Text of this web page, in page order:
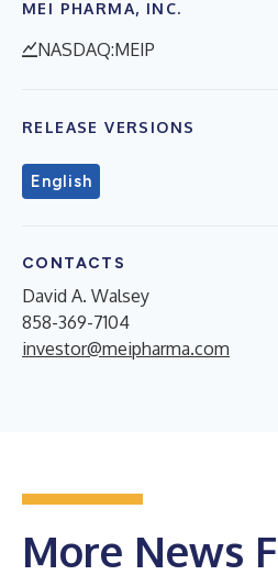
MEI PHARMA, INC.
NASDAQ:MEIP
RELEASE VERSIONS
English
CONTACTS
David A. Walsey
858-369-7104
investor@meipharma.com
More News